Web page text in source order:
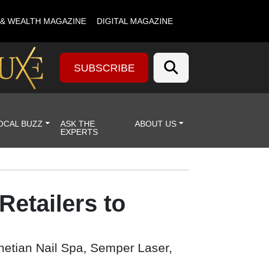
WEALTH MAGAZINE DIGITAL MAGAZINE
SUBSCRIBE
BUZZ
ASK THE
EXPERTS
ABOUT US
to
Nail Spa, Semper Laser,